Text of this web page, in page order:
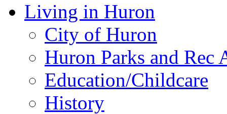
Living in Huron
City of Huron
Huron Parks and
Education/Childcare
History